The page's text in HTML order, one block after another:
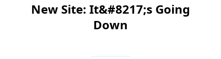
New Site: It&#8217;s Going
Down